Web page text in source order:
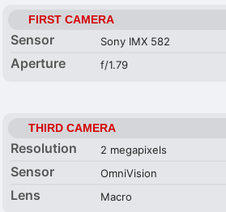
FIRST CAMERA
Sensor Sony IMX 582
Aperture f/1.79
THIRD CAMERA
Resolution 2 megapixels
Sensor OmniVision
Lens Macro